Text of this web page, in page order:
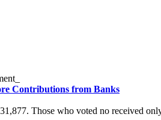
Contributions from Banks
Those who voted no received